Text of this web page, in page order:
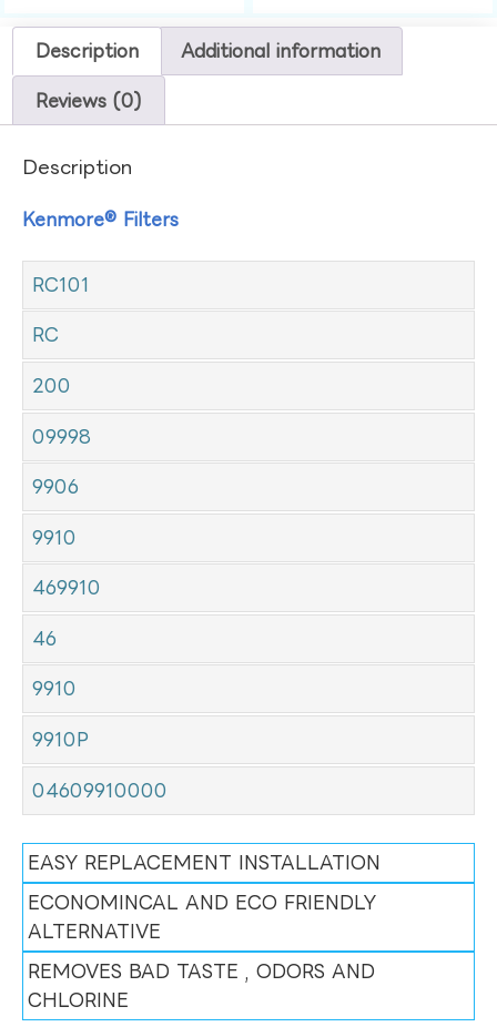
Description Additional information
Reviews (0)
Description
Kenmore® Filters
RC101
RC
200
09998
9906
9910
469910
46
9910
9910P
04609910000
EASY REPLACEMENT INSTALLATION
ECONOMINCAL AND ECO FRIENDLY
ALTERNATIVE
REMOVES BAD TASTE , ODORS AND
CHLORINE